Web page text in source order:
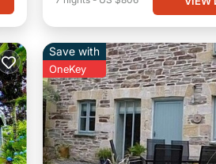
Save with
OneKey